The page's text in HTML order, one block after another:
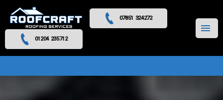
07851 324272
01204 235712 MENU